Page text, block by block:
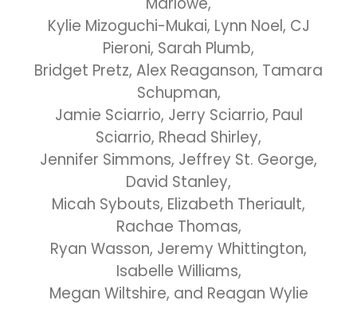
Kylie Mizoguchi-Mukai, Lynn Noel, CJ
Pieroni, Sarah Plumb,
Bridget Pretz, Alex Reaganson, Tamara
Schupman,
Jamie Sciarrio, Jerry Sciarrio, Paul
Sciarrio, Rhead Shirley,
Jennifer Simmons, Jeffrey St. George,
David Stanley,
Micah Sybouts, Elizabeth Theriault,
Rachae Thomas,
Ryan Wasson, Jeremy Whittington,
Isabelle Williams,
Megan Wiltshire, and Reagan Wylie